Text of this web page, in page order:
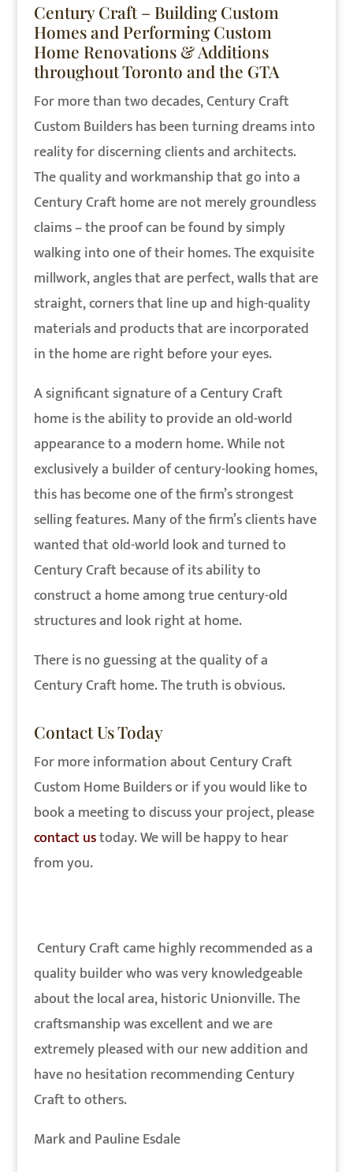
Century Craft – Building Custom
Homes and Performing Custom
Home Renovations & Additions
throughout Toronto and the GTA
For more than two decades, Century Craft
Custom Builders has been turning dreams into
reality for discerning clients and architects.
The quality and workmanship that go into a
Century Craft home are not merely groundless
claims – the proof can be found by simply
walking into one of their homes. The exquisite
millwork, angles that are perfect, walls that are
straight, corners that line up and high-quality
materials and products that are incorporated
in the home are right before your eyes.
A significant signature of a Century Craft
home is the ability to provide an old-world
appearance to a modern home. While not
exclusively a builder of century-looking homes,
this has become one of the firm’s strongest
selling features. Many of the firm’s clients have
wanted that old-world look and turned to
Century Craft because of its ability to
construct a home among true century-old
structures and look right at home.
There is no guessing at the quality of a
Century Craft home. The truth is obvious.
Contact Us Today
For more information about Century Craft
Custom Home Builders or if you would like to
book a meeting to discuss your project, please
contact ustoday. We will be happy to hear
from you.
Century Craft came highly recommended as a
quality builder who was very knowledgeable
about the local area, historic Unionville. The
craftsmanship was excellent and we are
extremely pleased with our new addition and
have no hesitation recommending Century
Craft to others.
Mark and Pauline Esdale